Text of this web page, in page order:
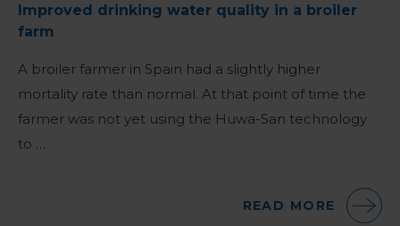
Improved drinking water quality in a broiler
farm
A broiler farmer in Spain had a slightly higher
mortality rate than normal. At that point of time the
farmer was not yet using the Huwa-San technology
to …
READ MORE